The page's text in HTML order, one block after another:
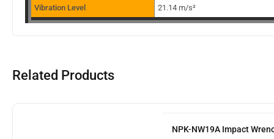
Vibration Level
21.14 m/s²
Related Products
NPK-NW19A Impact